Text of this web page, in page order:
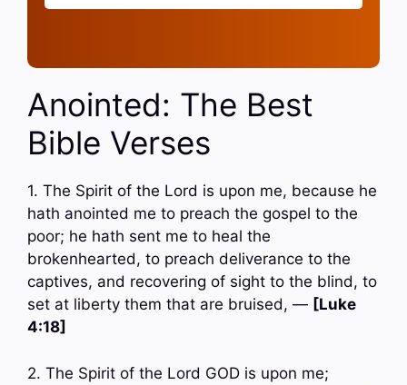
Anointed: The Best
Bible Verses
1. The Spirit of the Lord is upon me, because he
hath anointed me to preach the gospel to the
poor; he hath sent me to heal the
brokenhearted, to preach deliverance to the
captives, and recovering of sight to the blind, to
set at liberty them that are bruised, — [Luke
4:18]
2. The Spirit of the Lord GOD is upon me;